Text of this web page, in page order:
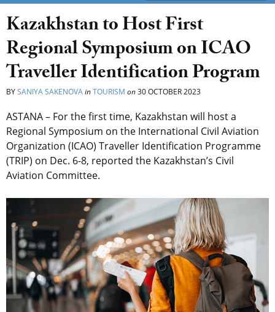
Kazakhstan to Host First
Regional Symposium on ICAO
Traveller Identification Program
BYSANIYA SAKENOVAinTOURISM on30 OCTOBER 2023
ASTANA – For the first time, Kazakhstan will host a
Regional Symposium on the International Civil Aviation
Organization (ICAO) Traveller Identification Programme
(TRIP) on Dec. 6-8, reported the Kazakhstan’s Civil
Aviation Committee.